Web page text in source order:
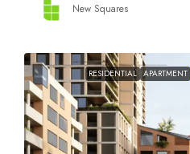
New Squares
RESIDENTIAL APARTMENT